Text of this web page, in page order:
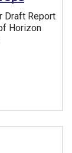
Draft Report
Horizon